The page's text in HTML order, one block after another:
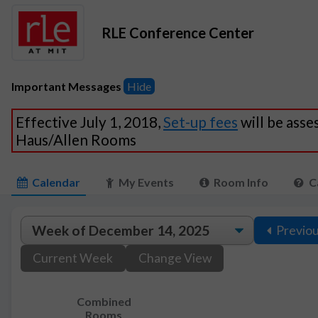
RLE Conference Center
Important Messages Hide
Effective July 1, 2018,Set-up fees will be
Haus/Allen Rooms
Calendar My Events Room Info
Current Week
Change View
Combined
Rooms